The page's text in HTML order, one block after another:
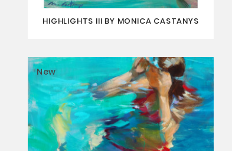
HIGHLIGHTS III BY MONICA CASTANYS
New